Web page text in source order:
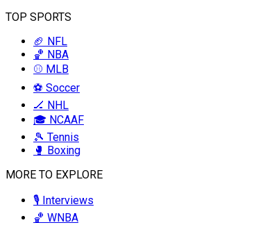
TOP SPORTS
🏈 NFL
🏀 NBA
⚾ MLB
⚽ Soccer
🏒 NHL
🎓 NCAAF
🎾 Tennis
🥊 Boxing
MORE TO EXPLORE
🎙️ Interviews
🏀 WNBA